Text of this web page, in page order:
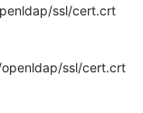
ssl/cert.crt
ssl/cert.crt